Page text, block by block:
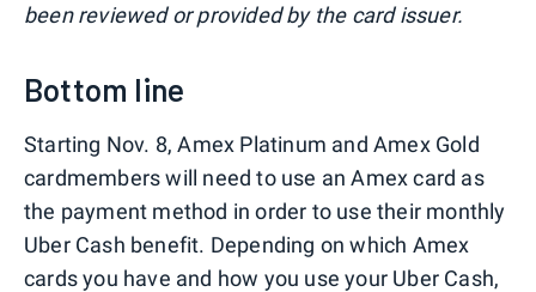
been reviewed or provided by the card issuer.
Bottom line
Starting Nov. 8, Amex Platinum and Amex Gold
cardmembers will need to use an Amex card as
the payment method in order to use their monthly
Uber Cash benefit. Depending on which Amex
cards you have and how you use your Uber Cash,